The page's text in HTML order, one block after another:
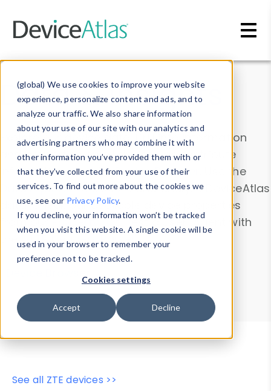
(global) We use cookies to improve your website
experience, personalize content and ads, and to
analyze our traffic. We also share information
about your use of our site with our analytics and
advertising partners who may combine it with
other information you’ve provided them with or
that they’ve collected from your use of their
services. To find out more about the cookies we
use, see our Privacy Policy.
If you decline, your information won’t be tracked
when you visit this website. A single cookie will be
used in your browser to remember your
preference not to be tracked.
Cookies settings
Accept Decline
Data & Insights
Explore our device data. Drill into information
and properties on all devices or contribute
information with theDevice Browser
. Use the
Data Explorerto explore and analyze DeviceAtlas
data. Check our available device properties
from ourProperty List. Test a User-Agent with
theHTTP Headers Parser.
Device Browser
Data Explorer
Properties
User-Agent Tester
See all ZTE devices >>